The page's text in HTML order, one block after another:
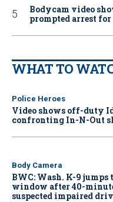
Bodycam video
prompted arrest for
WHAT TO
Police Heroes
Video shows off-duty
confronting In-N-Out
Body Camera
BWC: Wash. K-9
window after 40-
suspected impaired